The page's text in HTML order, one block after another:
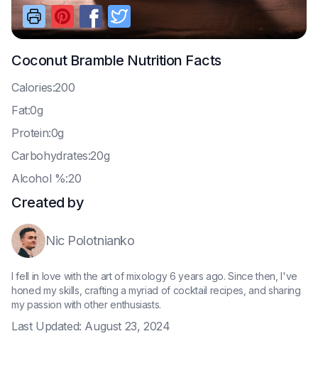
Coconut Bramble Nutrition Facts
Calories:200
Fat:0g
Protein:0g
Carbohydrates:20g
Alcohol %:20
Created by
Nic Polotnianko
I fell in love with the art of mixology 6 years ago. Since then, I've
honed my skills, crafting a myriad of cocktail recipes, and sharing
my passion with other enthusiasts.
Last Updated: August 23, 2024